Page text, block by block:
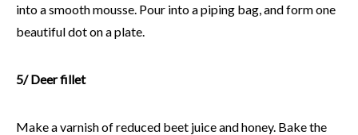
into a smooth mousse. Pour into a piping bag, and form one
beautiful dot on a plate.
5/ Deer fillet
Make a varnish of reduced beet juice and honey. Bake the